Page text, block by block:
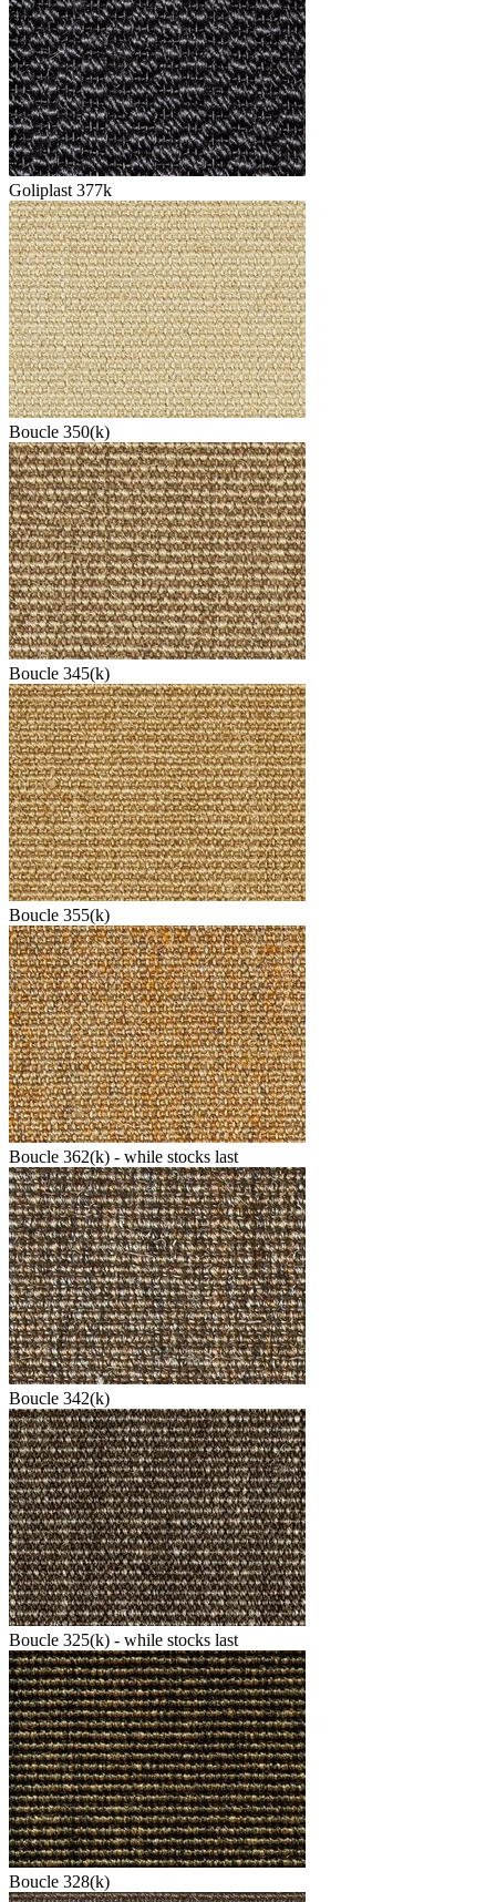
Goliplast 377k
Boucle 350(k)
Boucle 345(k)
Boucle 355(k)
Boucle 362(k) - while stocks last
Boucle 342(k)
Boucle 325(k) - while stocks last
Boucle 328(k)